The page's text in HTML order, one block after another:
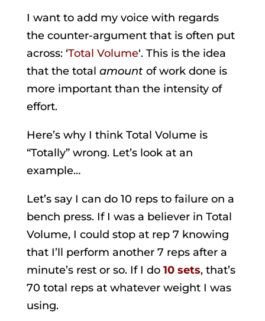
I want to add my voice with regards
the counter-argument that is often put
across: ‘Total Volume‘. This is the idea
that the total amountof work done is
more important than the intensity of
effort.
Here’s why I think Total Volume is
“Totally” wrong. Let’s look at an
example…
Let’s say I can do 10 reps to failure on a
bench press. If I was a believer in Total
Volume, I could stop at rep 7 knowing
that I’ll perform another 7 reps after a
minute’s rest or so. If I do 10 sets, that’s
70 total reps at whatever weight I was
using.